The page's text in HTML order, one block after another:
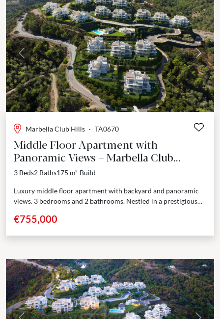
Previous Next
Marbella Club Hills · TA0670
Middle Floor Apartment with
Panoramic Views – Marbella Club
Resort, Benahavís
3 Beds2 Baths175 m² Build
Luxury middle floor apartment with backyard and panoramic
views. 3 bedrooms and 2 bathrooms. Nestled in a prestigious
€755,000